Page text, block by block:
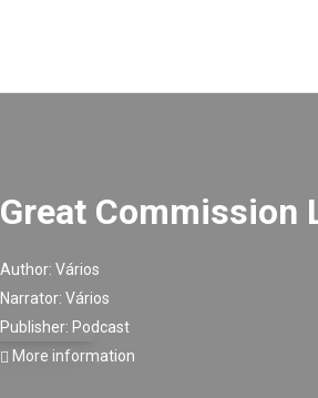
Great Commission
Author: Vários
Narrator: Vários
Publisher: Podcast
More information